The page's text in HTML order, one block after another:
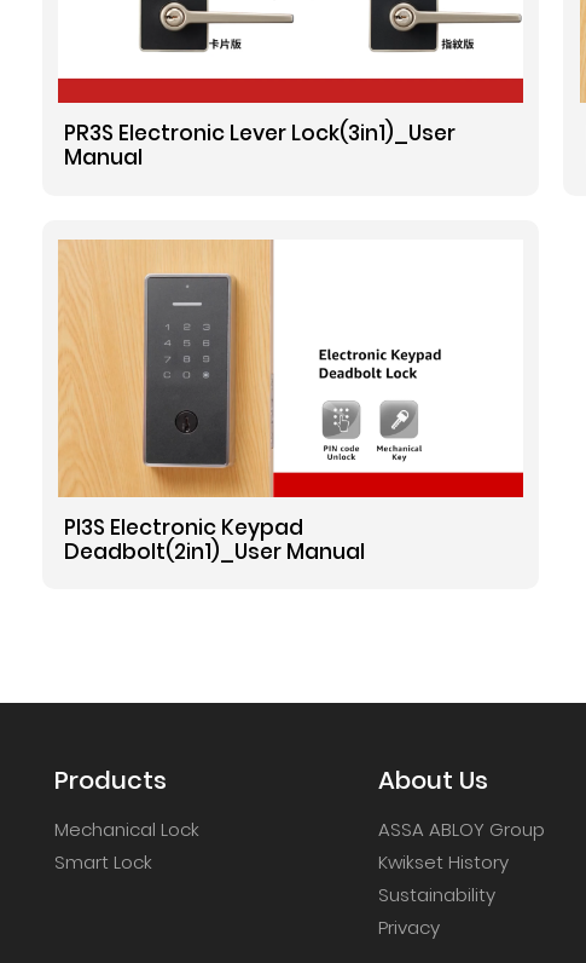
PR3S Electronic Lever Lock(3in1)_User
Manual
PI3S Electronic Keypad
Deadbolt(2in1)_User Manual
Products
Mechanical Lock
Smart Lock
About Us
ASSA ABLOY Group
Kwikset History
Sustainability
Privacy